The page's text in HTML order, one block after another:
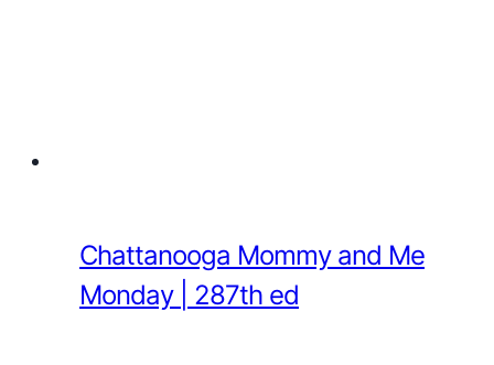
Chattanooga Mommy and Me
Monday | 287th ed